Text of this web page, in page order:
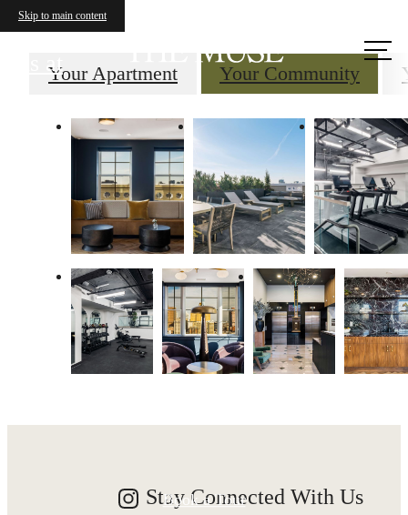
Skip to main content
Call
us atYour Apartment Your Community
Your new home
Book a Tour
Stay Connected With Us